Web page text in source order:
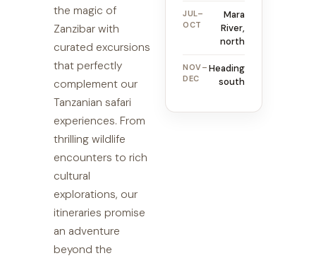
the magic of
Zanzibar with
curated excursions
that perfectly
complement our
Tanzanian safari
experiences. From
thrilling wildlife
encounters to rich
cultural
explorations, our
itineraries promise
an adventure
beyond the
JUL–
OCT
Mara
River,
north
NOV–
DEC
Heading
south